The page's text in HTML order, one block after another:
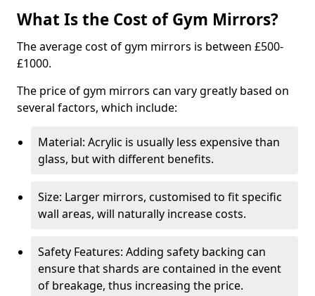
What Is the Cost of Gym Mirrors?
The average cost of gym mirrors is between £500-
£1000.
The price of gym mirrors can vary greatly based on
several factors, which include:
Material: Acrylic is usually less expensive than
glass, but with different benefits.
Size: Larger mirrors, customised to fit specific
wall areas, will naturally increase costs.
Safety Features: Adding safety backing can
ensure that shards are contained in the event
of breakage, thus increasing the price.